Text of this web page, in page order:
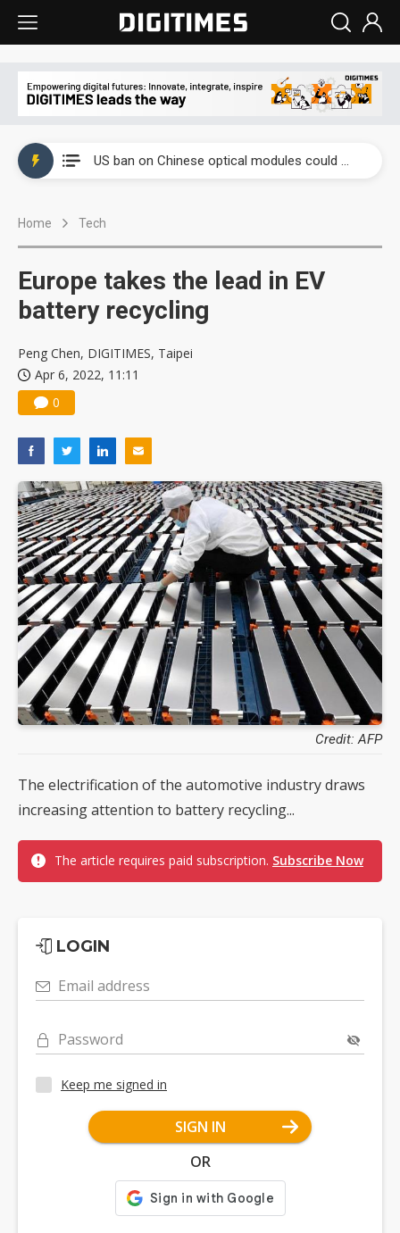
US ban on Chinese optical modules could disrupt AI supply chain
Home Tech
Europe takes the lead in EV
battery recycling
Peng Chen, DIGITIMES, Taipei
Apr 6, 2022, 11:11
0
Credit: AFP
The electrification of the automotive industry draws
increasing attention to battery recycling...
The article requires paid subscription. Subscribe Now
LOGIN
Email address
Password
Keep me signed in
SIGN IN
OR